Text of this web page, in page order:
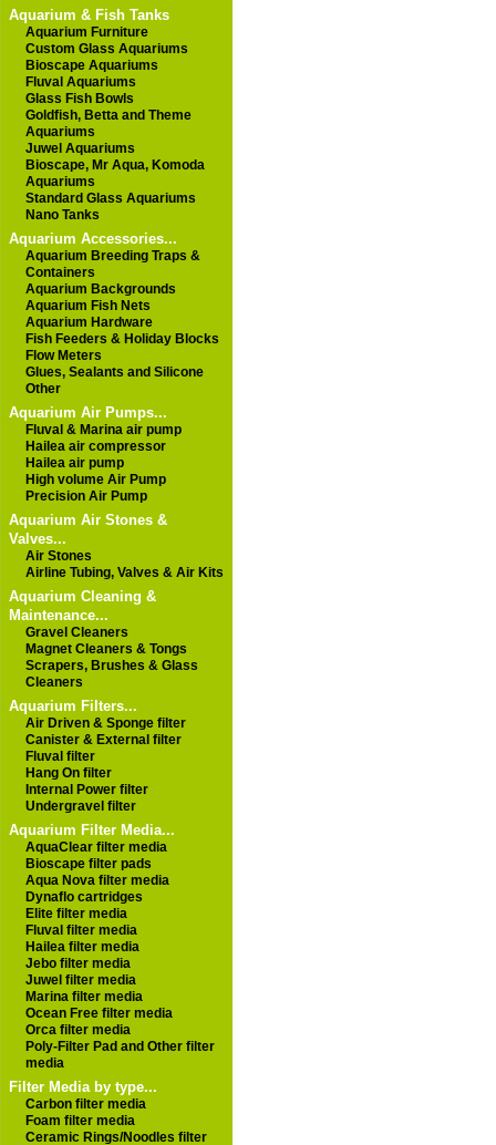
Aquarium & Fish Tanks
Aquarium Furniture
Custom Glass Aquariums
Bioscape Aquariums
Fluval Aquariums
Glass Fish Bowls
Goldfish, Betta and Theme
Aquariums
Juwel Aquariums
Bioscape, Mr Aqua, Komoda
Aquariums
Standard Glass Aquariums
Nano Tanks
Aquarium Accessories...
Aquarium Breeding Traps &
Containers
Aquarium Backgrounds
Aquarium Fish Nets
Aquarium Hardware
Fish Feeders & Holiday Blocks
Flow Meters
Glues, Sealants and Silicone
Other
Aquarium Air Pumps...
Fluval & Marina air pump
Hailea air compressor
Hailea air pump
High volume Air Pump
Precision Air Pump
Aquarium Air Stones &
Valves...
Air Stones
Airline Tubing, Valves & Air Kits
Aquarium Cleaning &
Maintenance...
Gravel Cleaners
Magnet Cleaners & Tongs
Scrapers, Brushes & Glass
Cleaners
Aquarium Filters...
Air Driven & Sponge filter
Canister & External filter
Fluval filter
Hang On filter
Internal Power filter
Undergravel filter
Aquarium Filter Media...
AquaClear filter media
Bioscape filter pads
Aqua Nova filter media
Dynaflo cartridges
Elite filter media
Fluval filter media
Hailea filter media
Jebo filter media
Juwel filter media
Marina filter media
Ocean Free filter media
Orca filter media
Poly-Filter Pad and Other filter
media
Filter Media by type...
Carbon filter media
Foam filter media
Ceramic Rings/Noodles filter